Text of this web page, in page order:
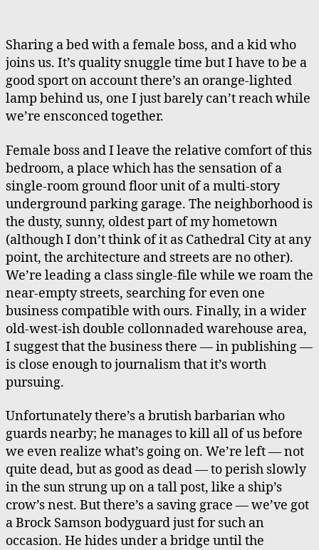
The
Barbarian,
The
Beast
Sharing a bed with a female boss, and a kid who
joins us. It’s quality snuggle time but I have to be a
good sport on account there’s an orange-lighted
lamp behind us, one I just barely can’t reach while
we’re ensconced together.
Female boss and I leave the relative comfort of this
bedroom, a place which has the sensation of a
single-room ground floor unit of a multi-story
underground parking garage. The neighborhood is
the dusty, sunny, oldest part of my hometown
(although I don’t think of it as Cathedral City at any
point, the architecture and streets are no other).
We’re leading a class single-file while we roam the
near-empty streets, searching for even one
business compatible with ours. Finally, in a wider
old-west-ish double collonnaded warehouse area,
I suggest that the business there — in publishing —
is close enough to journalism that it’s worth
pursuing.
Unfortunately there’s a brutish barbarian who
guards nearby; he manages to kill all of us before
we even realize what’s going on. We’re left — not
quite dead, but as good as dead — to perish slowly
in the sun strung up on a tall post, like a ship’s
crow’s nest. But there’s a saving grace — we’ve got
a Brock Samson bodyguard just for such an
occasion. He hides under a bridge until the